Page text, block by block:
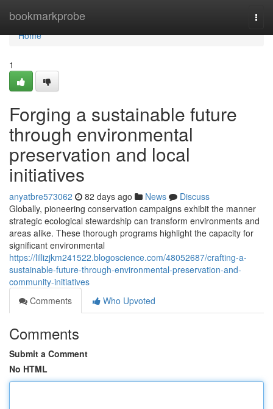
bookmarkprobe
Home
Home
1
Forging a sustainable future
through environmental
preservation and local
initiatives
anyatbre573062 82 days ago News
Discuss
Globally, pioneering conservation campaigns exhibit the manner
strategic ecological stewardship can transform environments and
areas alike. These thorough programs highlight the capacity for
significant environmental
https://lillizjkm241522.blogoscience.com/48052687/crafting-a-
sustainable-future-through-environmental-preservation-and-
community-initiatives
Comments
Who Upvoted
Comments
Submit a Comment
No HTML